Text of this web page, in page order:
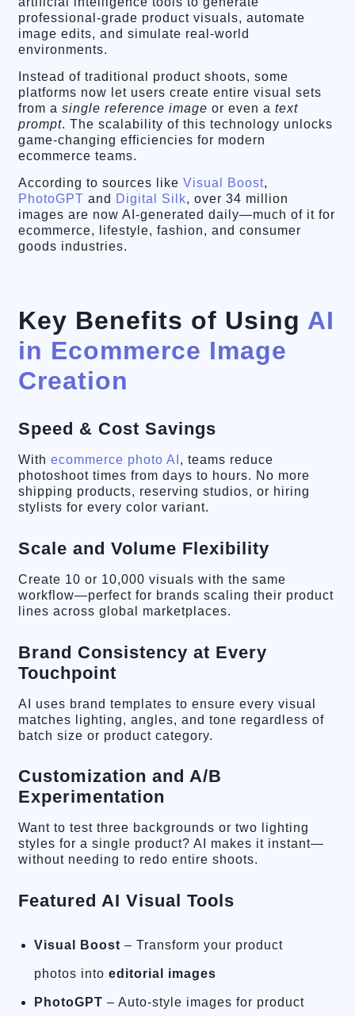
professional-grade product visuals, automate
image edits, and simulate real-world
environments.
Instead of traditional product shoots, some
platforms now let users create entire visual sets
from asingle reference image or even atext
prompt. The scalability of this technology unlocks
game-changing efficiencies for modern
ecommerce teams.
According to sources likeVisual Boost,
PhotoGPT and Digital Silk, over 34 million
images are now AI-generated daily—much of it for
ecommerce, lifestyle, fashion, and consumer
goods industries.
Key Benefits of Using AI
in Ecommerce Image
Creation
Speed & Cost Savings
Withecommerce photo AI , teams reduce
photoshoot times from days to hours. No more
shipping products, reserving studios, or hiring
stylists for every color variant.
Scale and Volume Flexibility
Create 10 or 10,000 visuals with the same
workflow—perfect for brands scaling their product
lines across global marketplaces.
Brand Consistency at Every
Touchpoint
AI uses brand templates to ensure every visual
matches lighting, angles, and tone regardless of
batch size or product category.
Customization and A/B
Experimentation
Want to test three backgrounds or two lighting
styles for a single product? AI makes it instant—
without needing to redo entire shoots.
Featured AI Visual Tools
Visual Boost – Transform your product
photos intoeditorial images
PhotoGPT – Auto-style images for product